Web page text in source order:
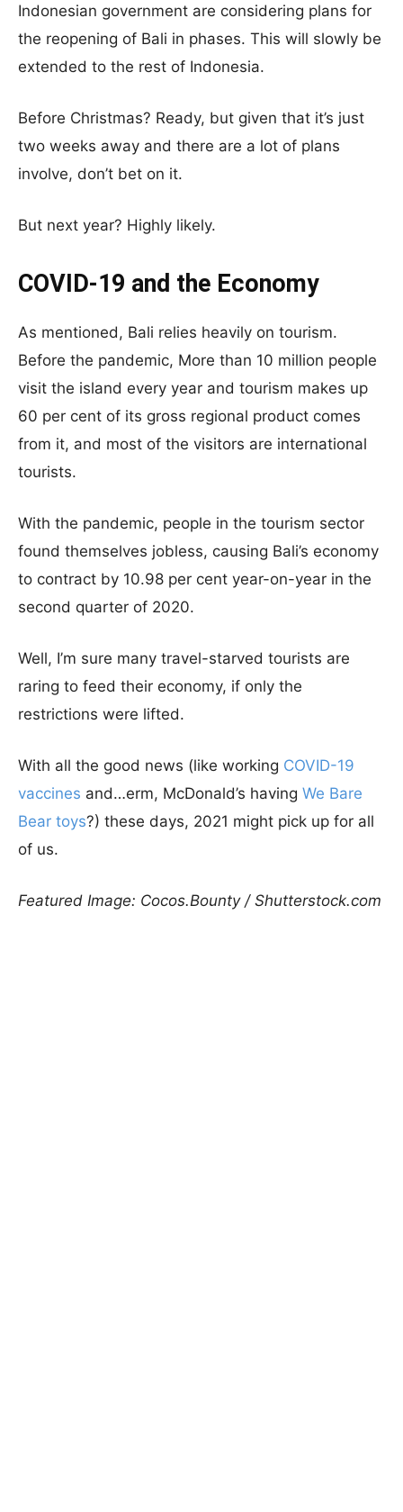
Indonesian government are considering plans for
the reopening of Bali in phases. This will slowly be
extended to the rest of Indonesia.
Before Christmas? Ready, but given that it’s just
two weeks away and there are a lot of plans
involve, don’t bet on it.
But next year? Highly likely.
COVID-19 and the Economy
As mentioned, Bali relies heavily on tourism.
Before the pandemic, More than 10 million people
visit the island every year and tourism makes up
60 per cent of its gross regional product comes
from it, and most of the visitors are international
tourists.
With the pandemic, people in the tourism sector
found themselves jobless, causing Bali’s economy
to contract by 10.98 per cent year-on-year in the
second quarter of 2020.
Well, I’m sure many travel-starved tourists are
raring to feed their economy, if only the
restrictions were lifted.
With all the good news (like working COVID-19
vaccines and…erm, McDonald’s having We Bare
Bear toys?) these days, 2021 might pick up for all
of us.
Featured Image: Cocos.Bounty / Shutterstock.com